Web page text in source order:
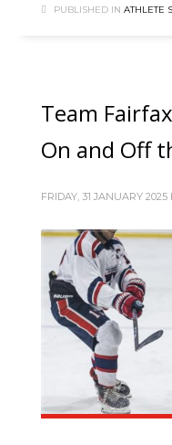
PUBLISHED IN ATHLETE
Team
On and Off
FRIDAY, 31 JANUARY 2025